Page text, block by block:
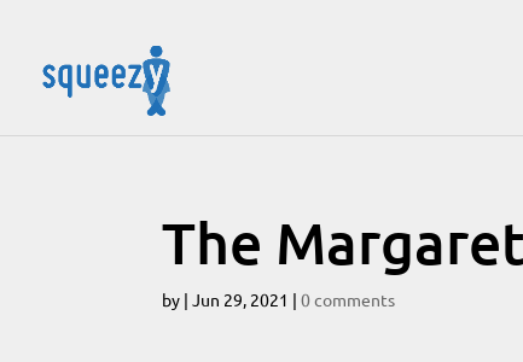
The
by |Jun 29, 2021 |0 comments